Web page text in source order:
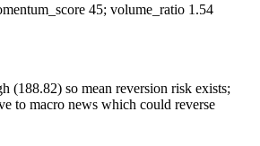
45; volume_ratio 1.54
(188.82) so mean reversion risk exists;
to macro news which could reverse